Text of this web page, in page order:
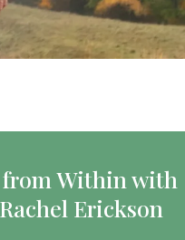
from Within with
Erickson